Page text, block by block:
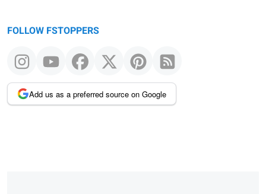
FOLLOW FSTOPPERS
Add us as a preferred source on Google